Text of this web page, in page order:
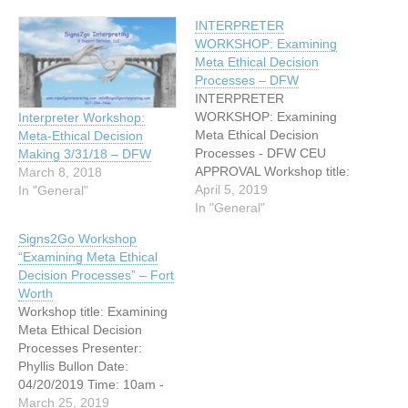
Interpreter Workshop:
Meta-Ethical Decision
Making 3/31/18 – DFW
March 8, 2018
In "General"
INTERPRETER
WORKSHOP: Examining
Meta Ethical Decision
Processes – DFW
INTERPRETER
WORKSHOP: Examining
Meta Ethical Decision
Processes - DFW CEU
APPROVAL Workshop title:
Examining Meta Ethical
Decision Processes
April 5, 2019
In "General"
Signs2Go Workshop
“Examining Meta Ethical
Decision Processes” – Fort
Worth
Workshop title: Examining
Meta Ethical Decision
Processes Presenter:
Phyllis Bullon Date:
04/20/2019 Time: 10am -
5pm Location: 7307 S.
March 25, 2019